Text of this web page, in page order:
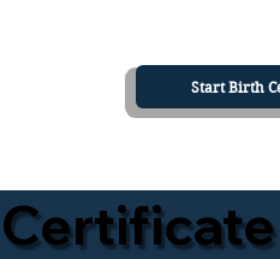
Start Birth